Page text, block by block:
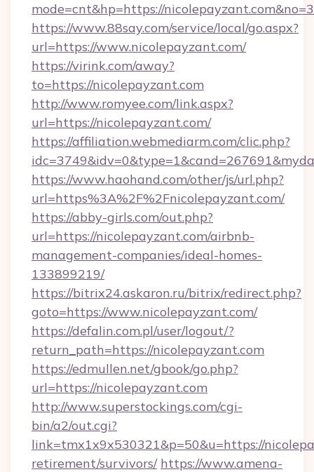
mode=cnt&hp=https://
https://www.88say.com/service/local/go.aspx?
url=https://www.nicolepayzant.com/
https://virink.com/away?
to=https://nicolepayzant.com
http://www.romyee.com/link.aspx?
url=https://nicolepayzant.com/
https://affiliation.webmediarm.com/clic.php?
https://www.haohand.com/other/js/url.php?
url=https%3A%2F%2Fnicolepayzant.com/
https://abby-girls.com/out.php?
url=https://nicolepayzant.com/airbnb-
management-companies/ideal-homes-
133899219/
https://bitrix24.askaron.ru/bitrix/redirect.php?
goto=https://www.nicolepayzant.com/
https://defalin.com.pl/user/logout/?
return_path=https://nicolepayzant.com
https://edmullen.net/gbook/go.php?
url=https://nicolepayzant.com
http://www.superstockings.com/cgi-
bin/a2/out.cgi?
link=tmx1x9x530321&p=50&u=https://
retirement/survivors/ https://www.amena-